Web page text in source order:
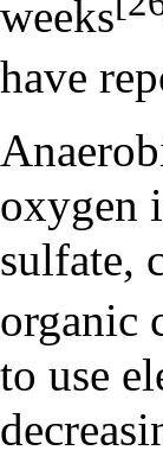
weeks
have
oxygen
sulfate,
organic
to use